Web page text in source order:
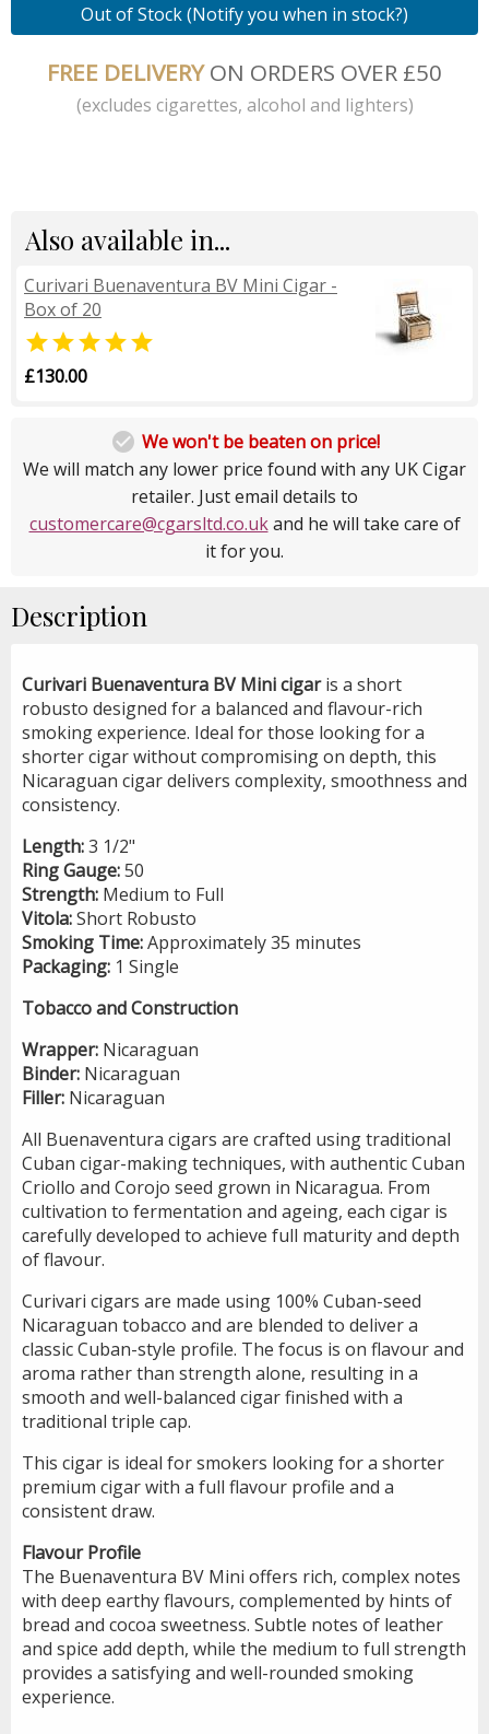
Out of Stock (Notify you when in stock?)
FREE DELIVERYON ORDERS OVER £50
(excludes cigarettes, alcohol and lighters)
Also available in...
Curivari Buenaventura BV Mini Cigar -
Box of 20

£130.00
 We won't be beaten on price!
We will match any lower price found with any UK Cigar
retailer. Just email details to
customercare@cgarsltd.co.ukand he will take care of
it for you.
Description
Curivari Buenaventura BV Mini cigaris a short
robusto designed for a balanced and flavour-rich
smoking experience. Ideal for those looking for a
shorter cigar without compromising on depth, this
Nicaraguan cigar delivers complexity, smoothness and
consistency.
Length:3 1/2"
Ring Gauge:50
Strength: Medium to Full
Vitola:Short Robusto
Smoking Time:Approximately 35 minutes
Packaging: 1 Single
Tobacco and Construction
Wrapper: Nicaraguan
Binder: Nicaraguan
Filler: Nicaraguan
All Buenaventura cigars are crafted using traditional
Cuban cigar-making techniques, with authentic Cuban
Criollo and Corojo seed grown in Nicaragua. From
cultivation to fermentation and ageing, each cigar is
carefully developed to achieve full maturity and depth
of flavour.
Curivari cigars are made using 100% Cuban-seed
Nicaraguan tobacco and are blended to deliver a
classic Cuban-style profile. The focus is on flavour and
aroma rather than strength alone, resulting in a
smooth and well-balanced cigar finished with a
traditional triple cap.
This cigar is ideal for smokers looking for a shorter
premium cigar with a full flavour profile and a
consistent draw.
Flavour Profile
The Buenaventura BV Mini offers rich, complex notes
with deep earthy flavours, complemented by hints of
bread and cocoa sweetness. Subtle notes of leather
and spice add depth, while the medium to full strength
provides a satisfying and well-rounded smoking
experience.